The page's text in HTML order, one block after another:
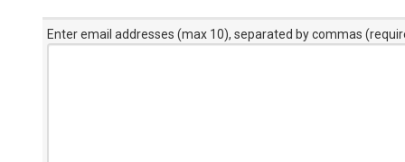
Enter email addresses (max 10), separated by commas